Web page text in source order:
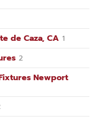
de Caza, CA 1
2
Newport